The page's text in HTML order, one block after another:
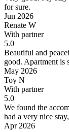
for sure.
Jun 2026
Renate W
With partner
5.0
Beautiful and
good. Apartment is
May 2026
Toy N
With partner
5.0
We found the
had a very nice
Apr 2026